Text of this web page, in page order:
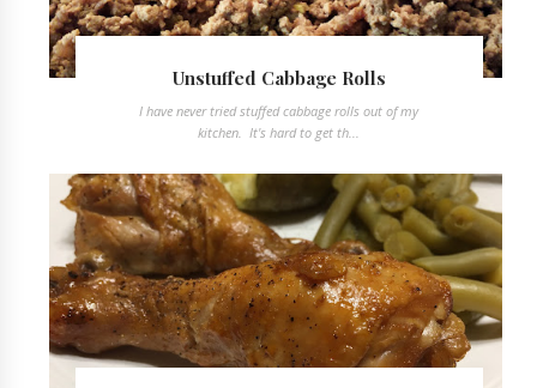
Unstuffed Cabbage Rolls
I have never tried stuffed cabbage rolls out of my
kitchen. It's hard to get th...